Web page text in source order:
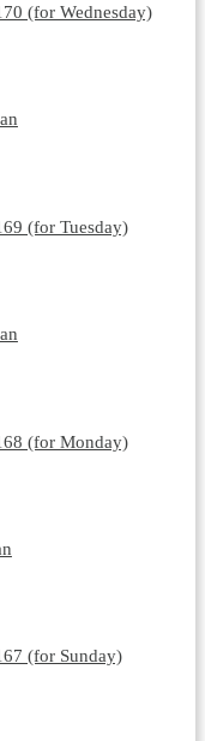
(for Wednesday)
(for Tuesday)
(for Monday)
(for Sunday)